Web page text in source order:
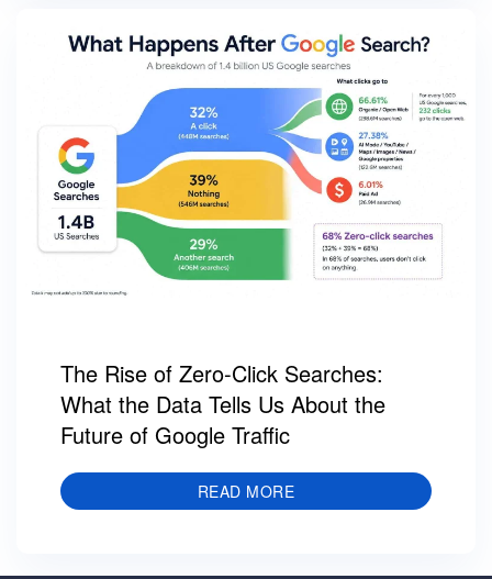
The Rise of Zero-Click Searches:
What the Data Tells Us About the
Future of Google Traffic
READ MORE